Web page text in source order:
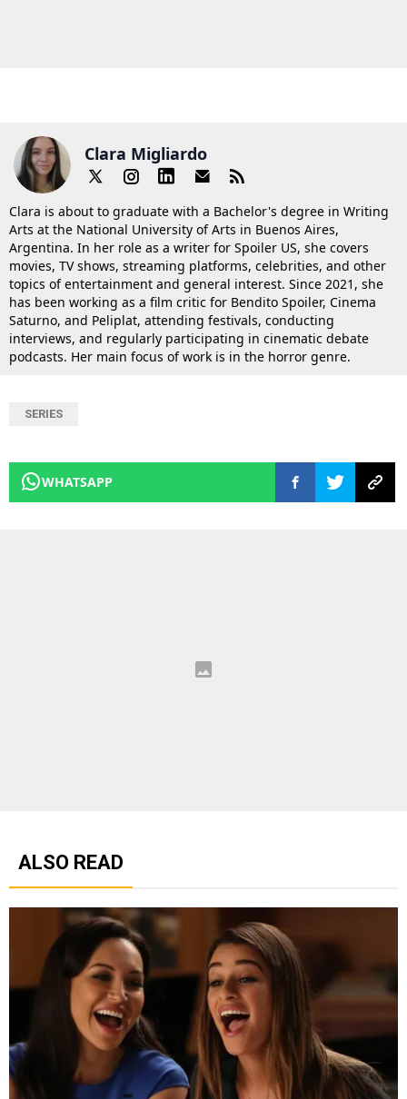
Clara Migliardo
Clara is about to graduate with a Bachelor's degree in Writing
Arts at the National University of Arts in Buenos Aires,
Argentina. In her role as a writer for Spoiler US, she covers
movies, TV shows, streaming platforms, celebrities, and other
topics of entertainment and general interest. Since 2021, she
has been working as a film critic for Bendito Spoiler, Cinema
Saturno, and Peliplat, attending festivals, conducting
interviews, and regularly participating in cinematic debate
podcasts. Her main focus of work is in the horror genre.
SERIES
WHATSAPP
ALSO READ